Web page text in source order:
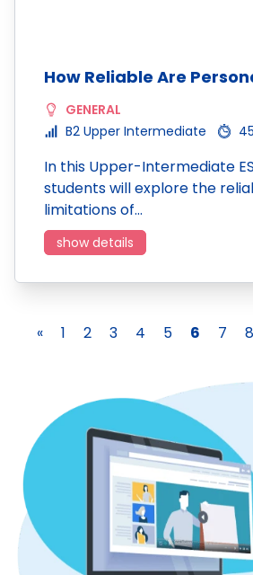
How Reliable Are
GENERAL
B2 Upper Intermediate
In this Upper-Intermediate
students will explore the
limitations of…
show details
« 1 2 3 4 5 6 7 8